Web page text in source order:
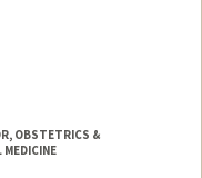
OBSTETRICS &
MEDICINE